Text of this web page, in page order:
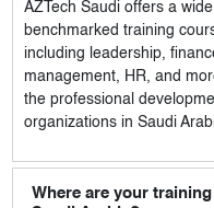
AZTech Saudioffers a wide
benchmarked training
including leadership,
management, HR, and
the professional
organizations in Saudi
Where are your